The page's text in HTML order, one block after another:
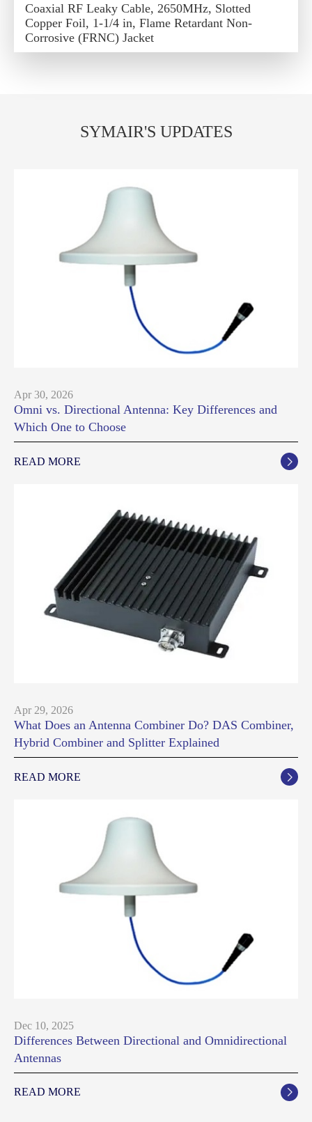
Coaxial RF Leaky Cable, 2650MHz, Slotted
Copper Foil, 1-1/4 in, Flame Retardant Non-
Corrosive (FRNC) Jacket
SYMAIR'S UPDATES
Apr 30, 2026
Omni vs. Directional Antenna: Key Differences and
Which One to Choose
READ MORE 
Apr 29, 2026
What Does an Antenna Combiner Do? DAS Combiner,
Hybrid Combiner and Splitter Explained
READ MORE 
Dec 10, 2025
Differences Between Directional and Omnidirectional
Antennas
READ MORE 